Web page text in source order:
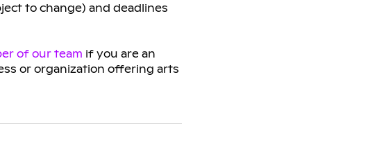
to change) and deadlines
of our team if you are an
or organization offering arts